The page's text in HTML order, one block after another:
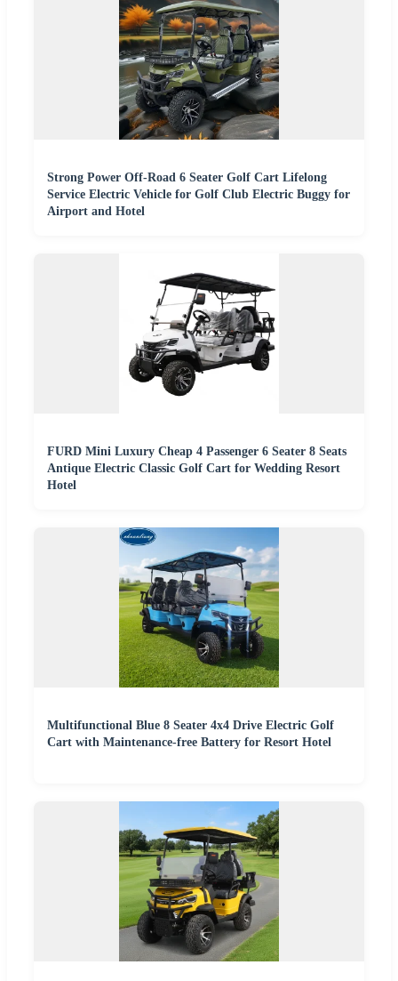
Strong Power Off-Road 6 Seater Golf Cart Lifelong
Service Electric Vehicle for Golf Club Electric Buggy for
Airport and Hotel
FURD Mini Luxury Cheap 4 Passenger 6 Seater 8 Seats
Antique Electric Classic Golf Cart for Wedding Resort
Hotel
Multifunctional Blue 8 Seater 4x4 Drive Electric Golf
Cart with Maintenance-free Battery for Resort Hotel